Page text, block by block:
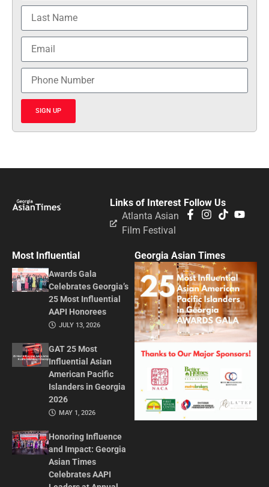
SIGN UP
Follow Us
Links of Interest
Atlanta Asian
Film Festival
Most Influential
Awards Gala
Celebrates Georgia’s
25 Most Influential
AAPI Honorees
JULY 13, 2026
GAT 25 Most
Influential Asian
American Pacific
Islanders in Georgia
2026
MAY 1, 2026
Honoring Influence
and Impact: Georgia
Asian Times
Celebrates AAPI
Georgia Asian Times